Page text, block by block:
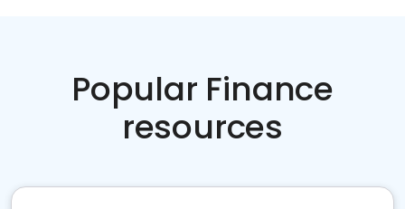
Popular Finance
resources